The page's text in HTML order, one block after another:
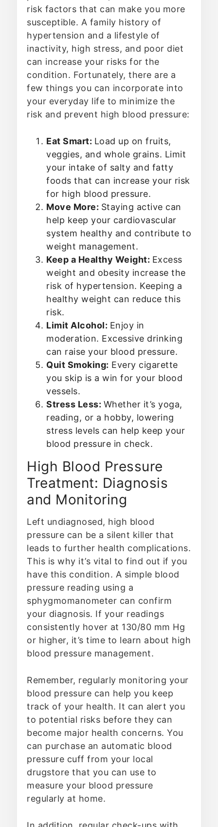
risk factors that can make you more
susceptible. A family history of
hypertension and a lifestyle of
inactivity, high stress, and poor diet
can increase your risks for the
condition. Fortunately, there are a
few things you can incorporate into
your everyday life to minimize the
risk and prevent high blood pressure:
Eat Smart: Load up on fruits,
veggies, and whole grains. Limit
your intake of salty and fatty
foods that can increase your risk
for high blood pressure.
Move More: Staying active can
help keep your cardiovascular
system healthy and contribute to
weight management.
Keep a Healthy Weight: Excess
weight and obesity increase the
risk of hypertension. Keeping a
healthy weight can reduce this
risk.
Limit Alcohol: Enjoy in
moderation. Excessive drinking
can raise your blood pressure.
Quit Smoking: Every cigarette
you skip is a win for your blood
vessels.
Stress Less: Whether it’s yoga,
reading, or a hobby, lowering
stress levels can help keep your
blood pressure in check.
High Blood Pressure
Treatment: Diagnosis
and Monitoring
Left undiagnosed, high blood
pressure can be a silent killer that
leads to further health complications.
This is why it’s vital to find out if you
have this condition. A simple blood
pressure reading using a
sphygmomanometer can confirm
your diagnosis. If your readings
consistently hover at 130/80 mm Hg
or higher, it’s time to learn about high
blood pressure management.
Remember, regularly monitoring your
blood pressure can help you keep
track of your health. It can alert you
to potential risks before they can
become major health concerns. You
can purchase an automatic blood
pressure cuff from your local
drugstore that you can use to
measure your blood pressure
regularly at home.